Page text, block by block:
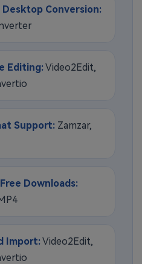
Conversion:
Editing:Video2Edit,
Support: Zamzar,
Downloads:
Import:Video2Edit,